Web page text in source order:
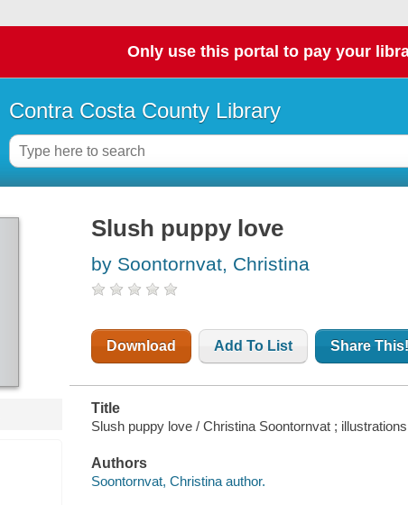
Only use this portal to pay your
Contra Costa County Library
Slush puppy love
by Soontornvat, Christina
Download Add To List Share This!
Title
Slush puppy love / Christina Soontornvat ;
Authors
Soontornvat, Christina author.